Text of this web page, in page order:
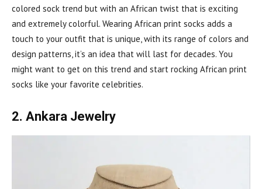
colored sock trend but with an African twist that is exciting
and extremely colorful. Wearing African print socks adds a
touch to your outfit that is unique, with its range of colors and
design patterns, it’s an idea that will last for decades. You
might want to get on this trend and start rocking African print
socks like your favorite celebrities.
2. Ankara Jewelry